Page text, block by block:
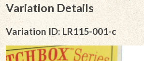
Variation Details
Variation ID: LR115-001-c